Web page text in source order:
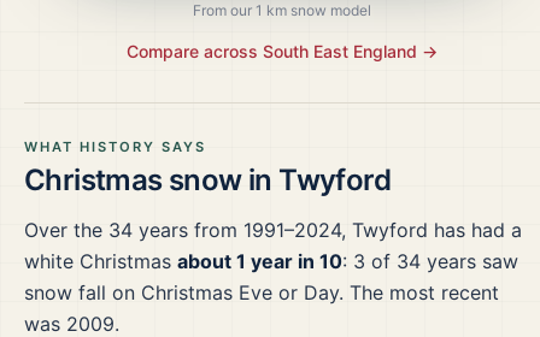
WHAT HISTORY SAYS
Christmas snow in Twyford
Over the 34 years from 1991–2024, Twyford has had a
white Christmas about 1 year in 10: 3 of 34 years saw
snow fall on Christmas Eve or Day. The most recent
was 2009.
From our 1 km snow model
Compare across South East England →